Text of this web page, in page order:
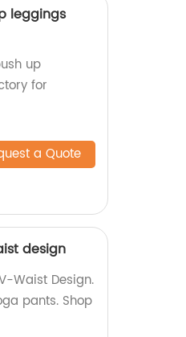
leggings
up
for
a Quote
design
Waist Design.
pants. Shop